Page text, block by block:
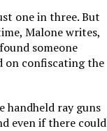
one in three. But
Malone writes,
someone
on confiscating the
handheld ray guns
even if there could